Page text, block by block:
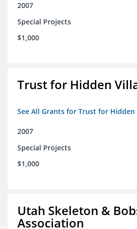
2007
Special Projects
$1,000
Trust for Hidden
See All Grants for Trust for Hidden
2007
Special Projects
$1,000
Utah Skeleton &
Association